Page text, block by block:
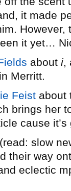
it made
However,
it yet…
about i,
Merritt.
Feist about
brings her
cause
slow
their way
eclectic